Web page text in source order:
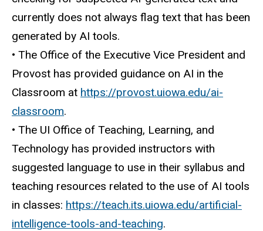
currently does not always flag text that has been
generated by AI tools.
• The Office of the Executive Vice President and
Provost has provided guidance on AI in the
Classroom at https://provost.uiowa.edu/ai-
classroom.
• The UI Office of Teaching, Learning, and
Technology has provided instructors with
suggested language to use in their syllabus and
teaching resources related to the use of AI tools
in classes: https://teach.its.uiowa.edu/artificial-
intelligence-tools-and-teaching.